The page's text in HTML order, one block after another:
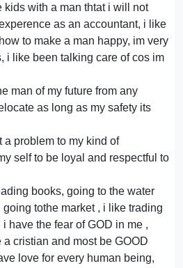
kids with a man thtat i will not
as an accountant, i like
to make a man happy, im very
i like been talking care of cos im
man of my future from any
as long as my safety its
a problem to my kind of
self to be loyal and respectful to
books, going to the water
tothe market , i like trading
have the fear of GOD in me ,
cristian and most be GOOD
love for every human being,